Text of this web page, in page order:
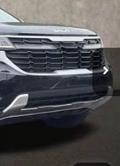
Ext. Int.
$22,133
$398